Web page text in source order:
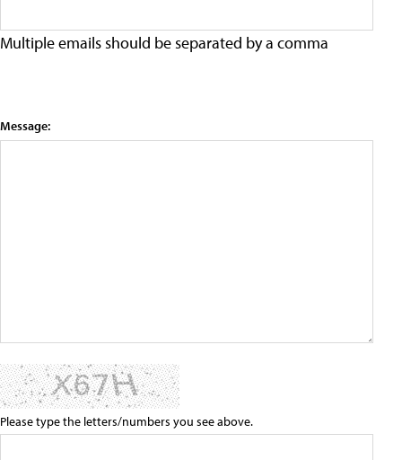
Multiple emails should be separated by a comma
Message:
Please type the letters/numbers you see above.